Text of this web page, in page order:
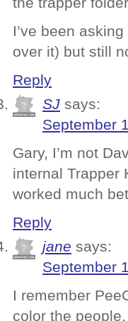
I’ve been
over it) but still
Reply
SJ says:
September
Gary, I’m not
internal Trapper
worked much
Reply
jane says:
September
I remember
color the